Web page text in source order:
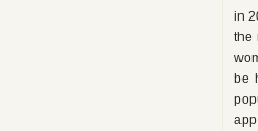
in
the
be